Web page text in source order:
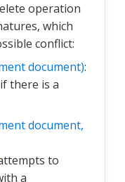
operation
which
conflict:
document):
there is a
document,
to
a